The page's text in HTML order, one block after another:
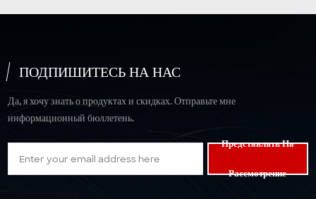
ПОДПИШИТЕСЬ НА НАС
Да, я хочу знать о продуктах и скидках. Отправьте мне
информационный бюллетень.
Представлять На
Рассмотрение